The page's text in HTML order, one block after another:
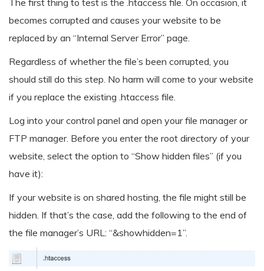
The first thing to test is the .htaccess file. On occasion, it
becomes corrupted and causes your website to be
replaced by an “Internal Server Error” page.
Regardless of whether the file’s been corrupted, you
should still do this step. No harm will come to your website
if you replace the existing .htaccess file.
Log into your control panel and open your file manager or
FTP manager. Before you enter the root directory of your
website, select the option to “Show hidden files” (if you
have it):
If your website is on shared hosting, the file might still be
hidden. If that’s the case, add the following to the end of
the file manager’s URL: “&showhidden=1”.